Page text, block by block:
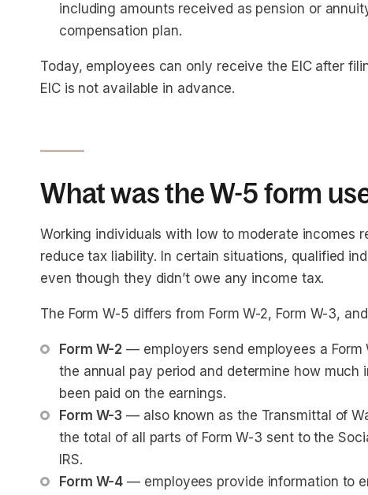
including amounts received as pension or
compensation plan.
Today, employees can only receive the EIC after
EIC is not available in advance.
What was the W-5 form
Working individuals with low to moderate incomes
reduce tax liability. In certain situations, qualified
even though they didn’t owe any income tax.
The Form W-5 differs from Form W-2, Form W-3,
Form W-2 — employers send employees a
the annual pay period and determine how much
been paid on the earnings.
Form W-3 — also known as the Transmittal of
the total of all parts of Form W-3 sent to the
IRS.
Form W-4 — employees provide information to